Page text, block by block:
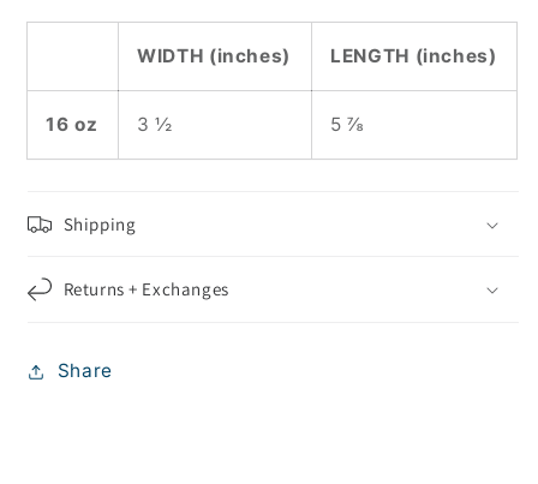
WIDTH (inches) LENGTH (inches)
16 oz 3 ½ 5 ⅞
Shipping
Returns + Exchanges
Share